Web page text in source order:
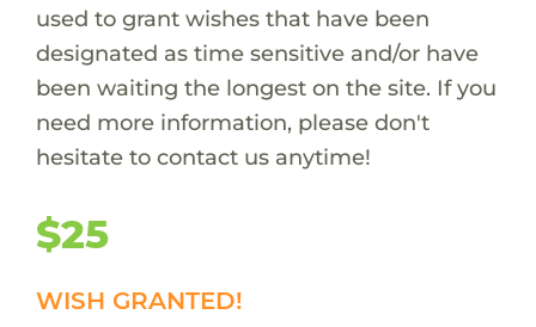
used to grant wishes that have been
designated as time sensitive and/or have
been waiting the longest on the site. If you
need more information, please don't
hesitate to contact us anytime!
$25
WISH GRANTED!